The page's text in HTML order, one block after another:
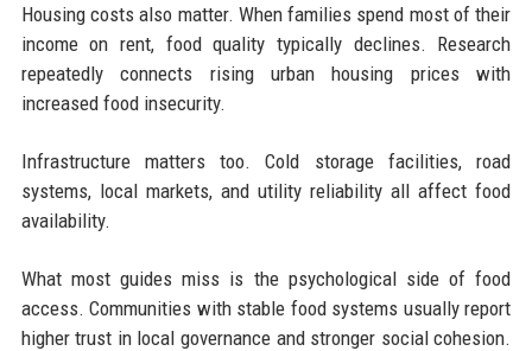
Housing costs also matter. When families spend most of their
income on rent, food quality typically declines. Research
repeatedly connects rising urban housing prices with
increased food insecurity.
Infrastructure matters too. Cold storage facilities, road
systems, local markets, and utility reliability all affect food
availability.
What most guides miss is the psychological side of food
access. Communities with stable food systems usually report
higher trust in local governance and stronger social cohesion.